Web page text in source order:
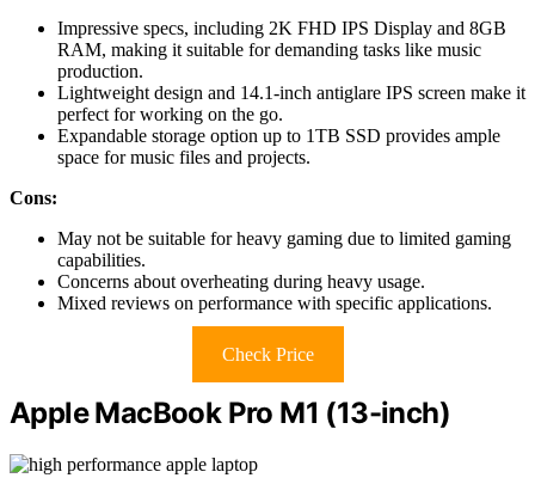
Impressive specs, including 2K FHD IPS Display and 8GB
RAM, making it suitable for demanding tasks like music
production.
Lightweight design and 14.1-inch antiglare IPS screen make it
perfect for working on the go.
Expandable storage option up to 1TB SSD provides ample
space for music files and projects.
Cons:
May not be suitable for heavy gaming due to limited gaming
capabilities.
Concerns about overheating during heavy usage.
Mixed reviews on performance with specific applications.
Check Price
Apple MacBook Pro M1 (13-inch)